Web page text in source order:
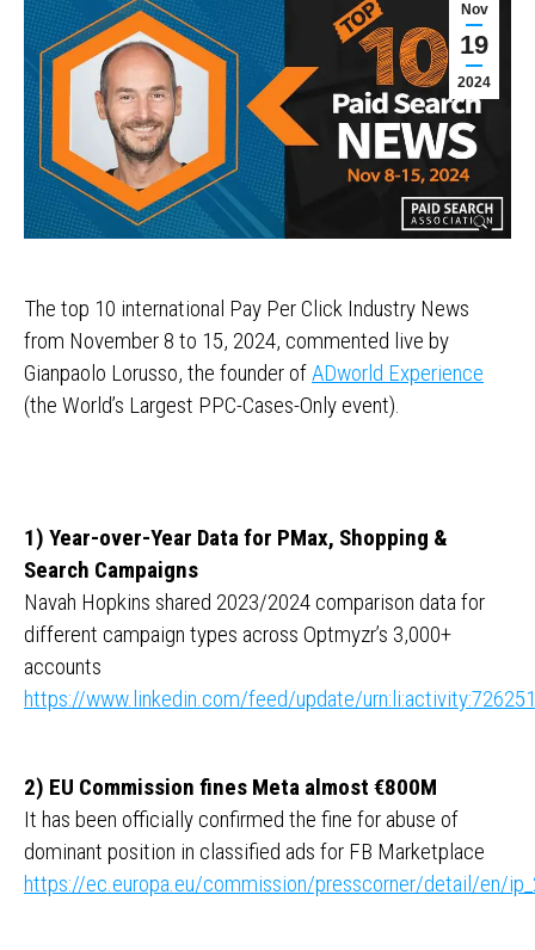
Nov
19
2024
The top 10 international Pay Per Click Industry News
from November 8 to 15, 2024, commented live by
Gianpaolo Lorusso, the founder ofADworld Experience
(the World’s Largest PPC-Cases-Only event).
1) Year-over-Year Data for PMax, Shopping &
Search Campaigns
Navah Hopkins shared 2023/2024 comparison data for
different campaign types across Optmyzr’s 3,000+
accounts
https://www.linkedin.com/feed/update/
2) EU Commission fines Meta almost €800M
It has been officially confirmed the fine for abuse of
dominant position in classified ads for FB Marketplace
https://ec.europa.eu/commission/presscorner/detail/en/